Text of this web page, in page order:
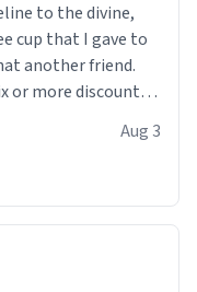
to the divine,
cup that I gave to
another friend.
or more discount
Aug 3